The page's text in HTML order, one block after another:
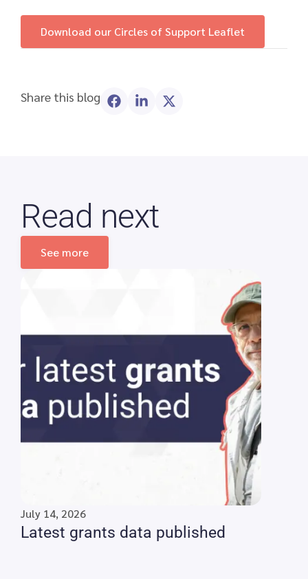
Download our Circles of Support Leaflet
Share this blog
Read next
See more
July 14, 2026
Latest grants data published